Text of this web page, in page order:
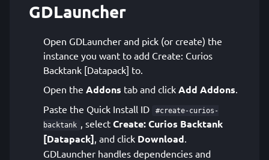
GDLauncher
Open GDLauncher and pick (or create) the
instance you want to add Create: Curios
Backtank [Datapack] to.
Open the Addons tab and click Add Addons.
Paste the Quick Install ID
#create-curios-
backtank , select Create: Curios Backtank
[Datapack], and click Download.
GDLauncher handles dependencies and